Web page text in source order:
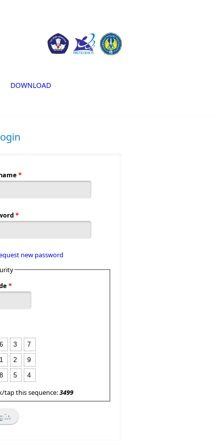
DOWNLOAD
*
*
new password
*
6 3 7
1 2 9
8 5 4
tap this sequence:3499